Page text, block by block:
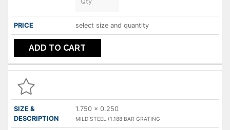
select size and quantity
ADD TO CART
1.750 x 0.250
MILD STEEL (1.188 BAR GRATING